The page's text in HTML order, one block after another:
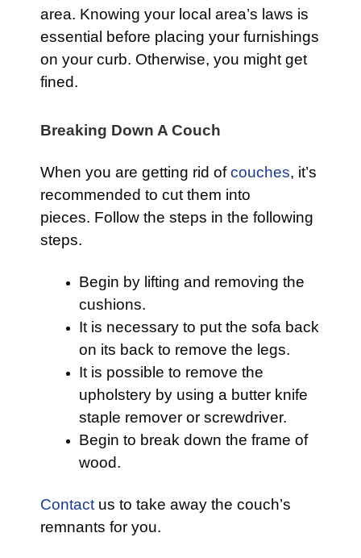
area. Knowing your local area’s laws is
essential before placing your furnishings
on your curb. Otherwise, you might get
fined.
Breaking Down A Couch
When you are getting rid ofcouches, it’s
recommended to cut them into
pieces. Follow the steps in the following
steps.
Begin by lifting and removing the
cushions.
It is necessary to put the sofa back
on its back to remove the legs.
It is possible to remove the
upholstery by using a butter knife
staple remover or screwdriver.
Begin to break down the frame of
wood.
Contact us to take away the couch’s
remnants for you.